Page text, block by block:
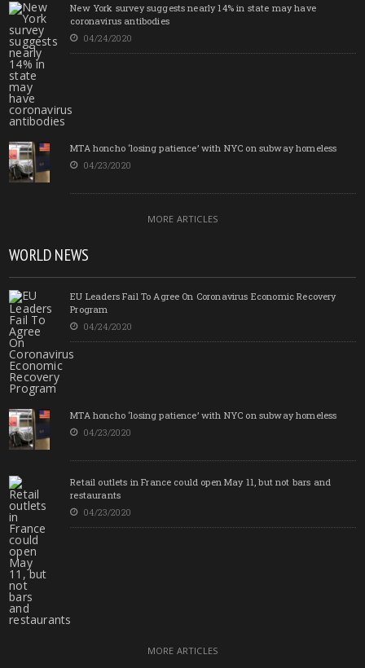
New York survey suggests nearly 14% in state may have
coronavirus antibodies
04/24/2020
MTA honcho ‘losing patience’ with NYC on subway homeless
04/23/2020
MORE ARTICLES
WORLD NEWS
EU Leaders Fail To Agree On Coronavirus Economic Recovery
Program
04/24/2020
MTA honcho ‘losing patience’ with NYC on subway homeless
04/23/2020
Retail outlets in France could open May 11, but not bars and
restaurants
04/23/2020
MORE ARTICLES